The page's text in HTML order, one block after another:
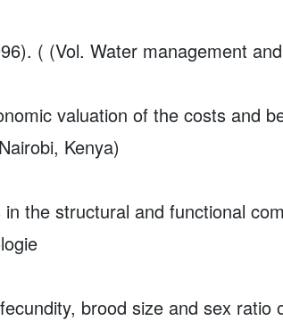
( (Vol. Water management
valuation of the costs and
Kenya)
the structural and functional
brood size and sex